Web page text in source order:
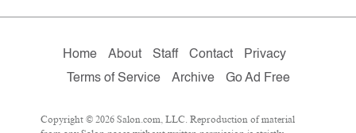
Home About Staff Contact
Privacy
Terms of Service
Archive Go Ad Free
Copyright © 2026 Salon.com, LLC. Reproduction of material